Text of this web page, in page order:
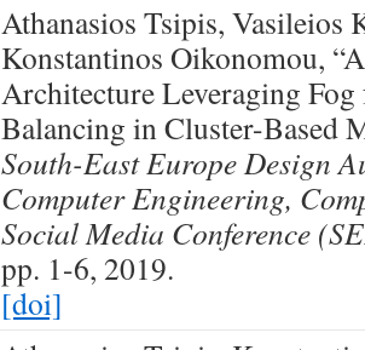
Athanasios Tsipis, Vasileios
Konstantinos Oikonomou,
Architecture Leveraging
Balancing in Cluster-Based
South-East Europe Design
Computer Engineering,
Social Media Conference
pp. 1-6, 2019.
[doi]